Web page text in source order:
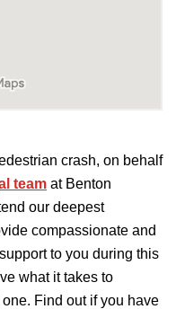
crash, on behalf
team at Benton
our deepest
compassionate and
to you during this
what it takes to
Find out if you have